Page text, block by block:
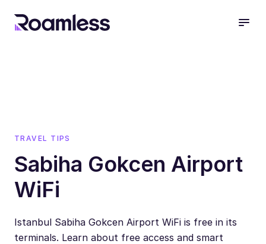
TRAVEL TIPS
Sabiha Gokcen Airport
WiFi
Istanbul Sabiha Gokcen Airport WiFi is free in its
terminals. Learn about free access and smart